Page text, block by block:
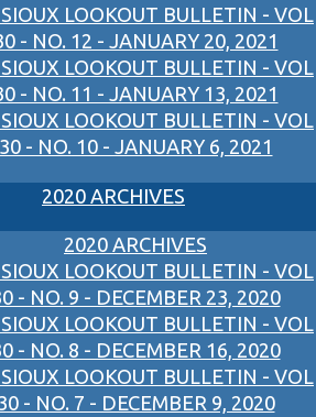
LOOKOUT BULLETIN - VOL
- NO. 12 - JANUARY 20, 2021
LOOKOUT BULLETIN - VOL
- NO. 11 - JANUARY 13, 2021
LOOKOUT BULLETIN - VOL
30 - NO. 10 - JANUARY 6, 2021
2020 ARCHIVES
2020 ARCHIVES
LOOKOUT BULLETIN - VOL
- NO. 9 - DECEMBER 23, 2020
LOOKOUT BULLETIN - VOL
- NO. 8 - DECEMBER 16, 2020
LOOKOUT BULLETIN - VOL
- NO. 7 - DECEMBER 9, 2020